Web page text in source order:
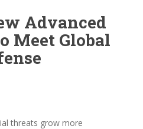
Advanced
Meet Global
threats grow more